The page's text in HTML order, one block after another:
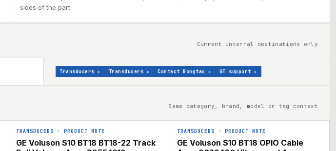
sides of the part.
Current internal destinations only
Transducers ▸ Transducers ▸ Contact Rongtao ▸ GE support ▸
Same category, brand, model or tag context
TRANSDUCERS · PRODUCT NOTE
GE Voluson S10 BT18 BT18-22 Track
TRANSDUCERS · PRODUCT NOTE
GE Voluson S10 BT18 OPIO Cable